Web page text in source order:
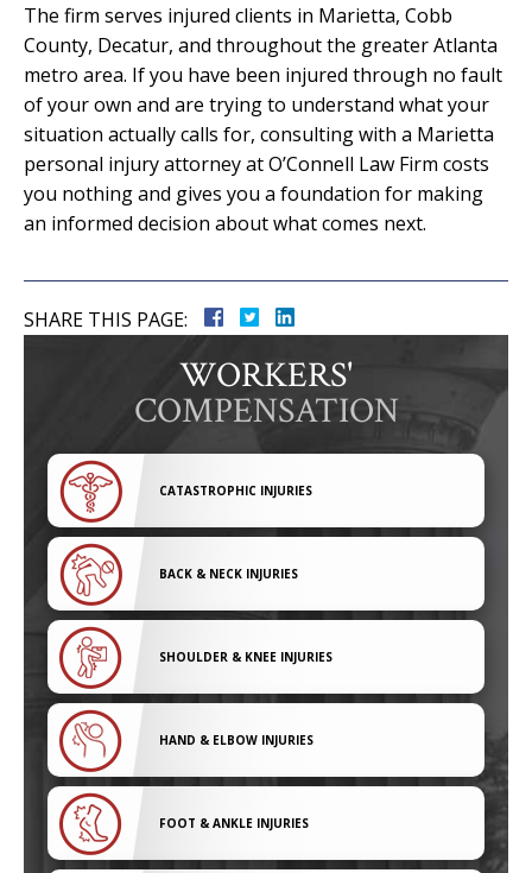
The firm serves injured clients in Marietta, Cobb
County, Decatur, and throughout the greater Atlanta
metro area. If you have been injured through no fault
of your own and are trying to understand what your
situation actually calls for, consulting with a Marietta
personal injury attorney at O’Connell Law Firm costs
you nothing and gives you a foundation for making
an informed decision about what comes next.
SHARE THIS PAGE:
WORKERS'
COMPENSATION
CATASTROPHIC INJURIES
BACK & NECK INJURIES
SHOULDER & KNEE INJURIES
HAND & ELBOW INJURIES
FOOT & ANKLE INJURIES